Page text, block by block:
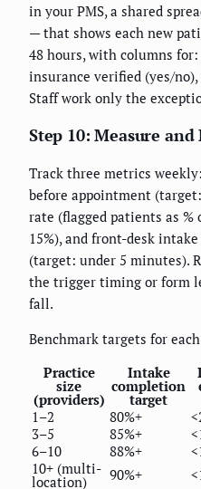
in your PMS, a shared
— that shows each new
48 hours, with columns
insurance verified (yes/
Staff work only the
Step 10: Measure and
Track three metrics
before appointment
rate (flagged patients as
15%), and front-desk
(target: under 5 minutes).
the trigger timing or form
fall.
Benchmark targets for
Practice
size
(providers)
Intake
completion
target
1–2
80%+
3–5
85%+
6–10
88%+
10+ (multi-
location) 90%+